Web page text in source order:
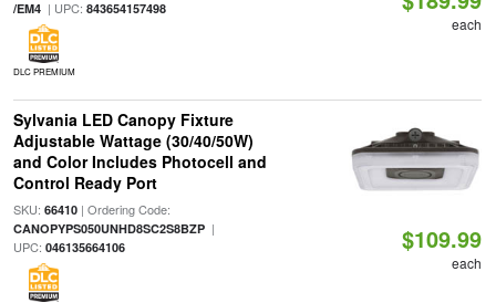
/EM4| UPC: 843654157498
DLC PREMIUM
each
Sylvania LED Canopy Fixture
Adjustable Wattage (30/40/50W)
and Color Includes Photocell and
Control Ready Port
SKU: 66410| Ordering Code:
CANOPYPS050UNHD8SC2S8BZP|
UPC: 046135664106 $109.99
each